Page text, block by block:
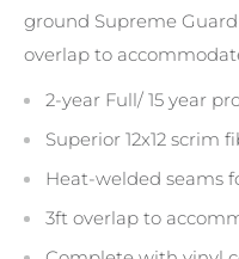
ground Supreme
overlap to
2-year Full/ 15 year
Superior 12x12 scrim
Heat-welded seams
3ft overlap to